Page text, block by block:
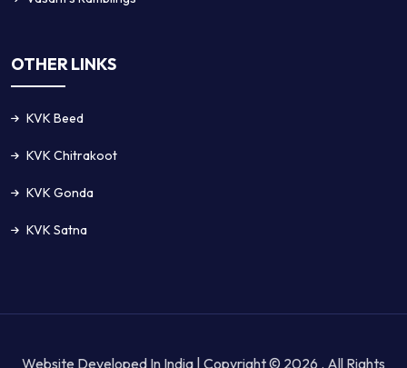
OTHER LINKS
KVK Beed
KVK Chitrakoot
KVK Gonda
KVK Satna
Website Developed In India | Copyright © 2026 . All Rights